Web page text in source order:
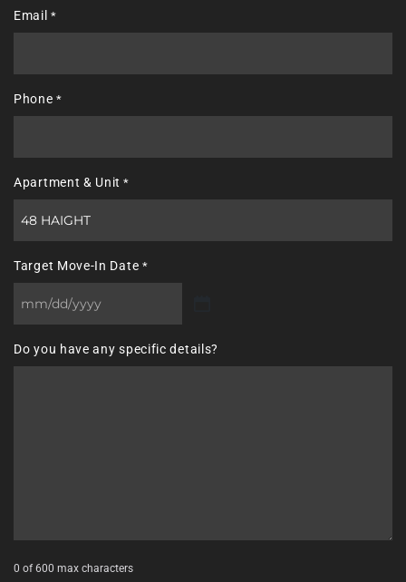
Email *
Phone *
Apartment & Unit *
Target Move-In Date *
MM
DD
Do you have any specific details?
0 of 600 max characters